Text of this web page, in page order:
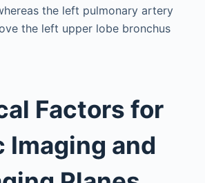
the left pulmonary artery
the left upper lobe bronchus
Factors for
Imaging and